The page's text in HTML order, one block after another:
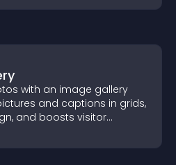
with an image gallery
and captions in grids,
and boosts visitor